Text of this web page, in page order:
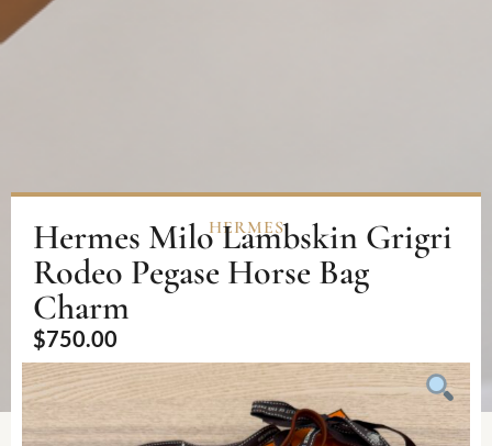
HERMES
Hermes Milo Lambskin Grigri
Rodeo Pegase Horse Bag
Charm
$750.00